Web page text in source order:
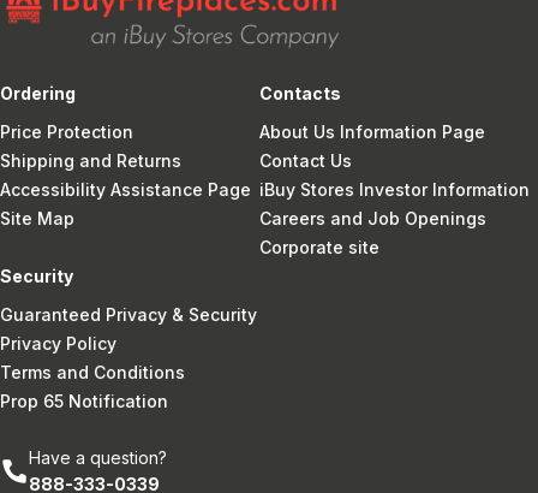
Ordering
Price Protection
Shipping and Returns
Accessibility Assistance Page
Site Map
Contacts
About Us Information Page
Contact Us
iBuy Stores Investor Information
Careers and Job Openings
Corporate site
Security
Guaranteed Privacy & Security
Privacy Policy
Terms and Conditions
Prop 65 Notification
Have a question?
888-333-0339